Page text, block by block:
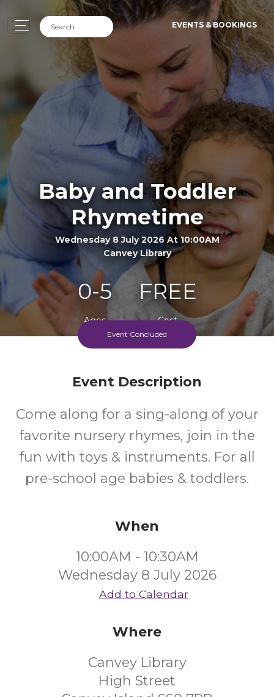
EVENTS & BOOKINGS
Baby and Toddler
Rhymetime
Wednesday 8 July 2026 At 10:00AM
Canvey Library
0-5
Ages
FREE
Cost
Event Concluded
Event Description
Come along for a sing-along of your
favorite nursery rhymes, join in the
fun with toys & instruments. For all
pre-school age babies & toddlers.
When
10:00AM - 10:30AM
Wednesday 8 July 2026
Add to Calendar
Where
Canvey Library
High Street